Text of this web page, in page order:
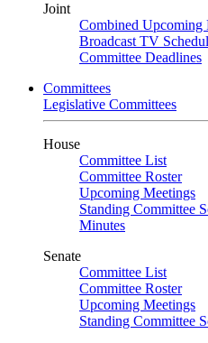
Joint
Combined Upcoming
Broadcast TV
Committee Deadlines
Committees
Legislative Committees
House
Committee List
Committee Roster
Upcoming Meetings
Standing Committee
Minutes
Senate
Committee List
Committee Roster
Upcoming Meetings
Standing Committee